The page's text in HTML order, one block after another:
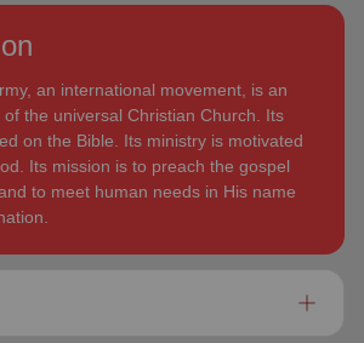
an international movement, is an
the universal Christian Church. Its
on the Bible. Its ministry is motivated
Its mission is to preach the gospel
to meet human needs in His name